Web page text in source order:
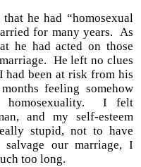
he had “homosexual
for many years. As
he had acted on those
He left no clues
had been at risk from his
feeling somehow
homosexuality. I felt
and my self-esteem
stupid, not to have
our marriage, I
too long.